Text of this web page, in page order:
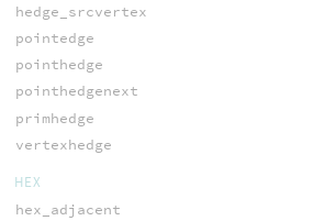
hedge_srcvertex
pointedge
pointhedge
pointhedgenext
primhedge
vertexhedge
HEX
hex_adjacent